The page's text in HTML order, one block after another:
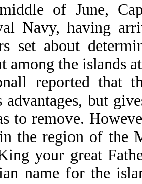
of June,
Navy, having
set about
among the islands
reported that
advantages, but
to remove.
the region of the
your great
name for the